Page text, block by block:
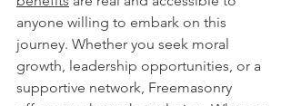
anyone willing to embark on this
journey. Whether you seek moral
growth, leadership opportunities, or a
supportive network, Freemasonry